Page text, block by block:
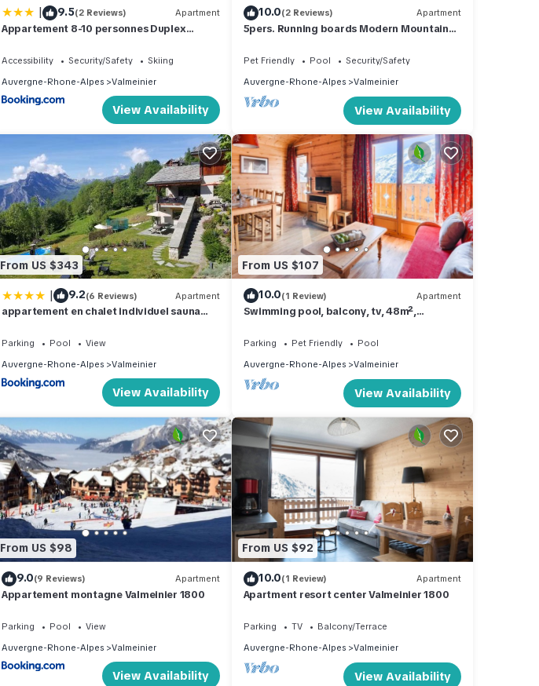
| 9.5(2 Reviews) Apartment
Appartement 8-10 personnes Duplex
Accessibility Security/Safety
Skiing
Auvergne-Rhone-Alpes
Valmeinier
View Availability
10.0(2 Reviews) Apartment
5pers. Running boards Modern Mountain
Pet Friendly Pool
Security/Safety
Auvergne-Rhone-Alpes
Valmeinier
View Availability
From US $343
| 9.2(6 Reviews) Apartment
appartement en chalet individuel sauna
Parking Pool
View
Auvergne-Rhone-Alpes
Valmeinier
View Availability
From US $107
10.0(1 Review) Apartment
Swimming pool, balcony, tv, 48m²,
Parking Pet Friendly
Pool
Auvergne-Rhone-Alpes
Valmeinier
View Availability
From US $98
9.0(9 Reviews) Apartment
Appartement montagne Valmeinier 1800
Parking Pool
View
Auvergne-Rhone-Alpes
Valmeinier
View Availability
From US $92
10.0(1 Review) Apartment
Apartment resort center Valmeinier 1800
Parking TV
Balcony/Terrace
Auvergne-Rhone-Alpes
Valmeinier
View Availability